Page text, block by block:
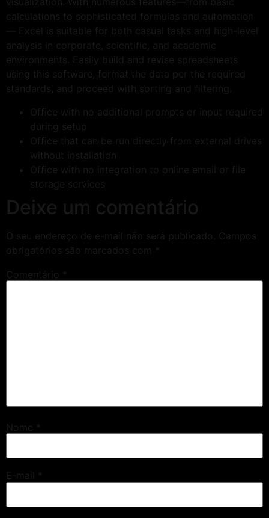
calculations to sophisticated formulas and automation
— Excel is suitable for both casual tasks and high-level
analysis in corporate, scientific, and academic
environments. Easily build and revise spreadsheets
using this software, format the data per the required
standards, and proceed with sorting and filtering.
Office with no additional prompts or input required
during setup
Office that can be run directly from external drives
without installation
Office with no integration to online email or file
storage services
Deixe um comentário
O seu endereço de e-mail não será publicado.
Campos
obrigatórios são marcados com
Comentário
Nome
E-mail